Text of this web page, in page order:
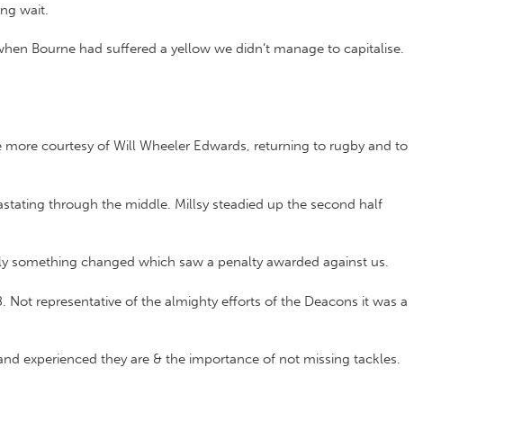
wait.
Bourne had suffered a yellow we didn’t manage to capitalise.
courtesy of Will Wheeler Edwards, returning to rugby and to
through the middle. Millsy steadied up the second half
changed which saw a penalty awarded against us.
representative of the almighty efforts of the Deacons it was a
experienced they are & the importance of not missing tackles.